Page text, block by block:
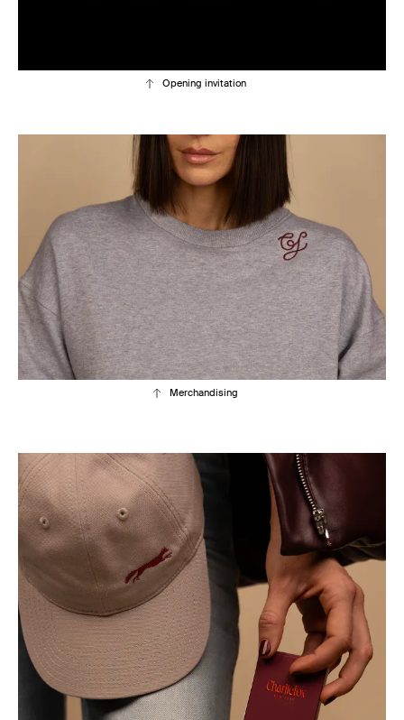
Opening invitation
Merchandising